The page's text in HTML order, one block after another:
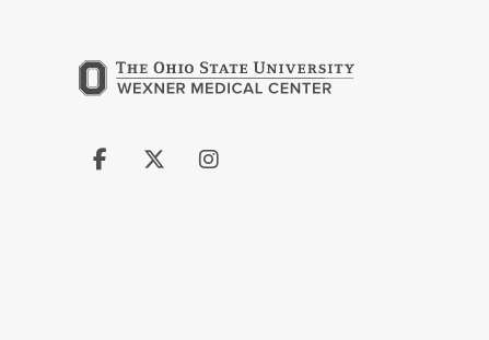
Follow
Follow
Follow